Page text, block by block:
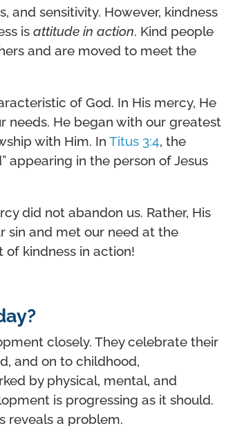
and sensitivity. However, kindness
isattitude in action. Kind people
and are moved to meet the
of God. In His mercy, He
needs. He began with our greatest
with Him. InTitus 3:4, the
appearing in the person of Jesus
did not abandon us. Rather, His
sin and met our need at the
of kindness in action!
closely. They celebrate their
and on to childhood,
by physical, mental, and
is progressing as it should.
reveals a problem.